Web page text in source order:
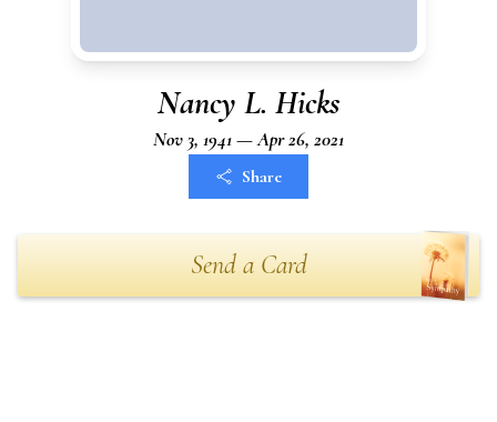
Nancy L. Hicks
Nov 3, 1941 — Apr 26, 2021
Share
Send a Card